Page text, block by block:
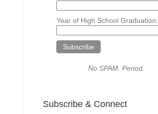
Year of High School Graduation:
No SPAM. Period.
Subscribe & Connect